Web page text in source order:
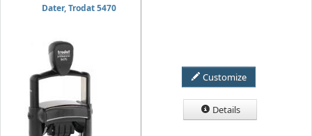
Dater, Trodat 5470
Customize
Details